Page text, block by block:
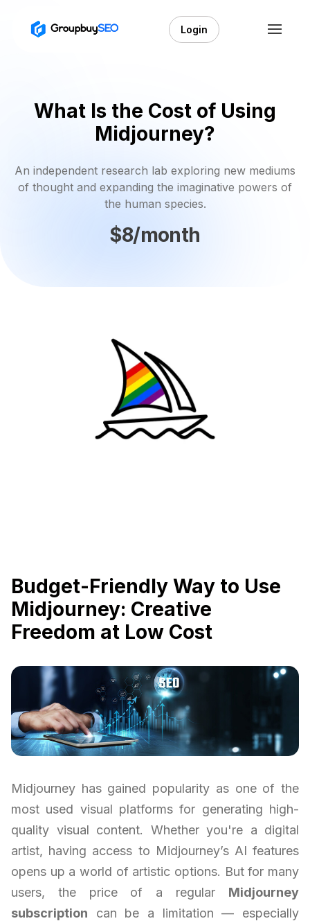
Login
What Is the Cost of Using
Midjourney?
An independent research lab exploring new mediums
of thought and expanding the imaginative powers of
the human species.
$8/month
Budget-Friendly Way to Use
Midjourney: Creative
Freedom at Low Cost
Midjourney has gained popularity as one of the
most used visual platforms for generating high-
quality visual content. Whether you're a digital
artist, having access to Midjourney’s AI features
opens up a world of artistic options. But for many
users, the price of a regular Midjourney
subscription can be a limitation — especially